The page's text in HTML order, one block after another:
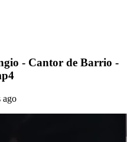
- Cantor de Barrio -
ago